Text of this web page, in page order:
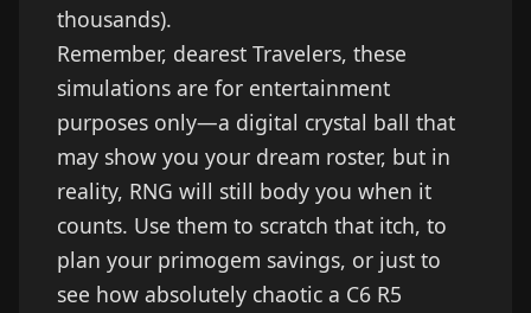
thousands).
Remember, dearest Travelers, these
simulations are for entertainment
purposes only—a digital crystal ball that
may show you your dream roster, but in
reality, RNG will still body you when it
counts. Use them to scratch that itch, to
plan your primogem savings, or just to
see how absolutely chaotic a C6 R5